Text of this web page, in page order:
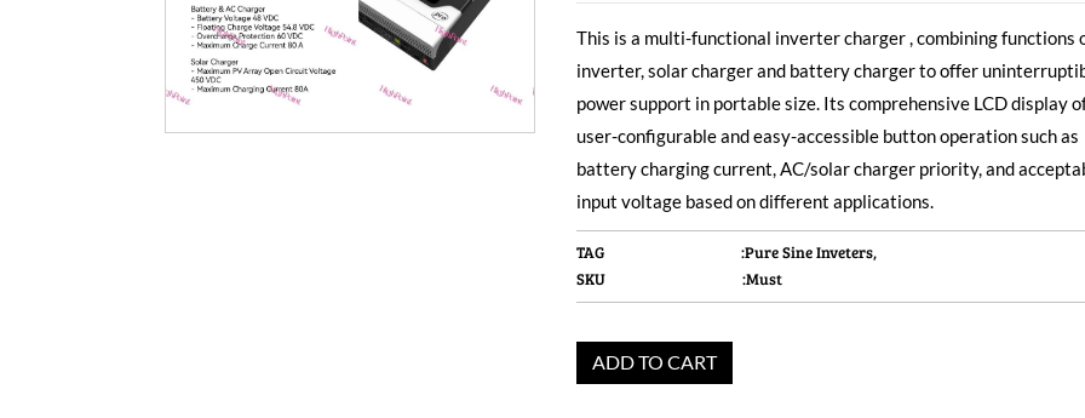
This is a multi-functional inverter charger , combining functions
inverter, solar charger and battery charger to offer
power support in portable size. Its comprehensive LCD display
user-configurable and easy-accessible button operation such as
battery charging current, AC/solar charger priority, and
input voltage based on different applications.
TAG
:Pure Sine Inveters,
SKU
:Must
ADD TO CART